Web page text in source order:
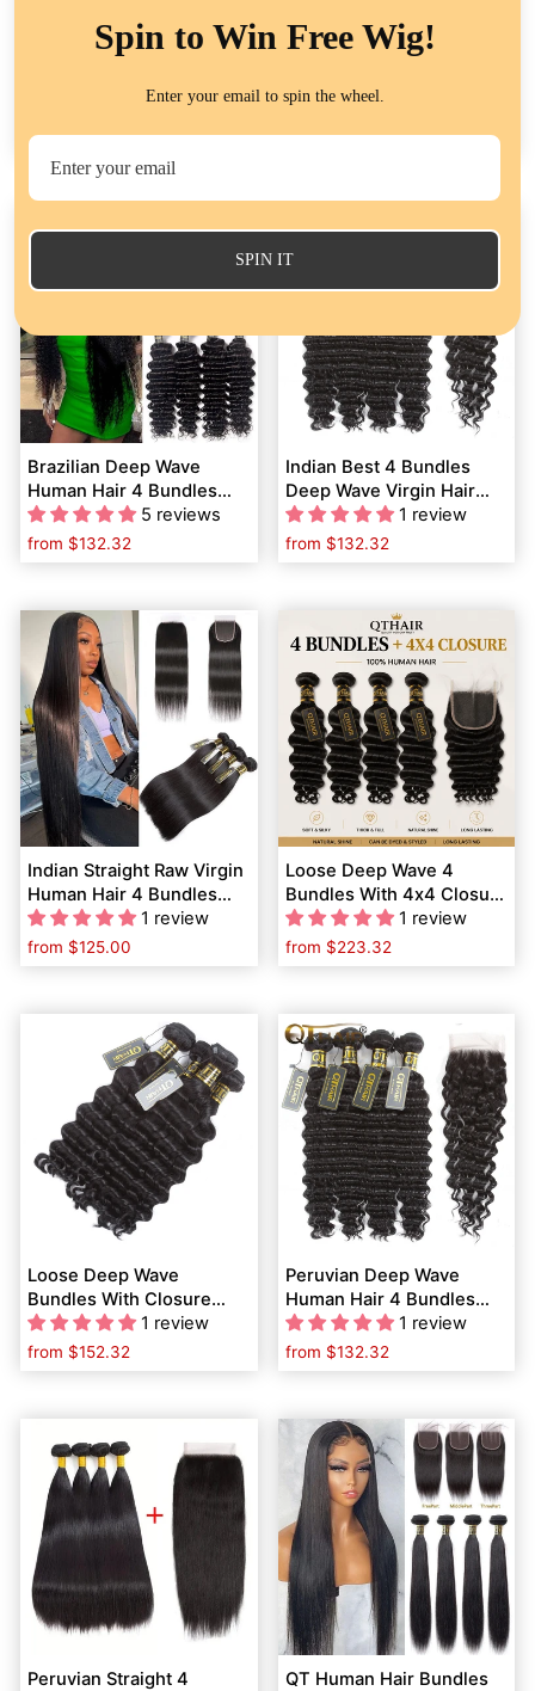
Body Wave 4 Bundles
With Closure Human Hair
Extensions – 100% Virgin
Brazilian Hair 4x4 Lace
Closure Sew In
423 reviews
from$193.32
Brazilian Curly Virgin Hair
Weave 4 Bundles with
4X4 Lace Closure Human
Hair
from$137.21
Brazilian Deep Wave
Human Hair 4 Bundles
with 4*4 Lace Closure
with Baby Hair
5 reviews
from $132.32
Indian Best 4 Bundles
Deep Wave Virgin Hair
With 4x4 Lace Closure
1 review
from $132.32
Indian Straight Raw Virgin
Human Hair 4 Bundles
with 4*4 Lace Closure Pre
Plucked
1 review
from $125.00
Loose Deep Wave 4
Bundles With 4x4 Closure
| 100% Human Hair Weave
Bundles With Lace
Closure
1 review
from $223.32
Loose Deep Wave
Bundles With Closure
Malaysian Hair 4 Bundles
With Closure Remy
Human Hair
1 review
from $152.32
Peruvian Deep Wave
Human Hair 4 Bundles
With 4*4 Lace Closure
With Baby Hair
1 review
from $132.32
Peruvian Straight 4
QT Human Hair Bundles
Spin to Win Free Wig!
Enter your email to spin the wheel.
SPIN IT